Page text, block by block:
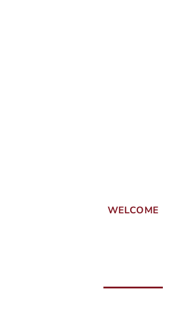
WELCOME